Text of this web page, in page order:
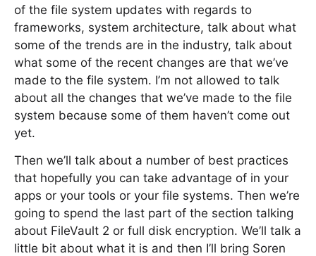
of the file system updates with regards to
frameworks, system architecture, talk about what
some of the trends are in the industry, talk about
what some of the recent changes are that we’ve
made to the file system. I’m not allowed to talk
about all the changes that we’ve made to the file
system because some of them haven’t come out
yet.
Then we’ll talk about a number of best practices
that hopefully you can take advantage of in your
apps or your tools or your file systems. Then we’re
going to spend the last part of the section talking
about FileVault 2 or full disk encryption. We’ll talk a
little bit about what it is and then I’ll bring Soren